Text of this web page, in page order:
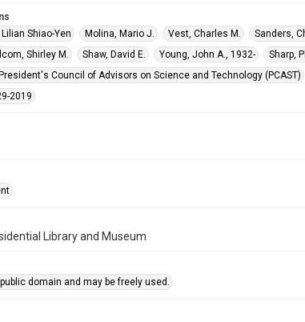
Shiao-Yen Molina, Mario J. Vest, Charles M. Sanders,
Shirley M. Shaw, David E. Young, John A., 1932- Sharp,
President's Council of Advisors on Science and Technology (PCAST)
2019
Library and Museum
domain and may be freely used.